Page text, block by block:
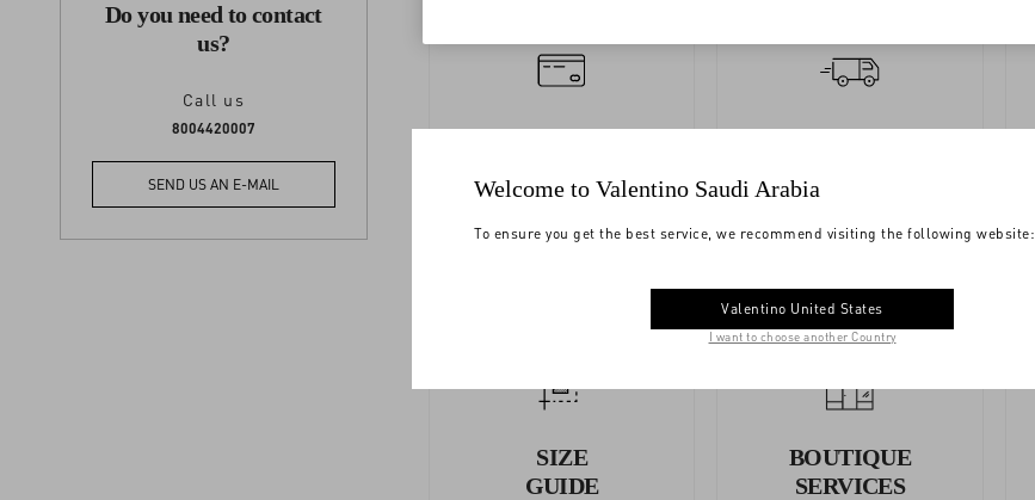
Do you need to contact
us?
Call us
8004420007
SEND US AN E-MAIL
SIZE
GUIDE
BOUTIQUE
SERVICES
Welcome to Valentino Saudi Arabia
To ensure you get the best service, we recommend visiting the following website:
Valentino United States
I want to choose another Country